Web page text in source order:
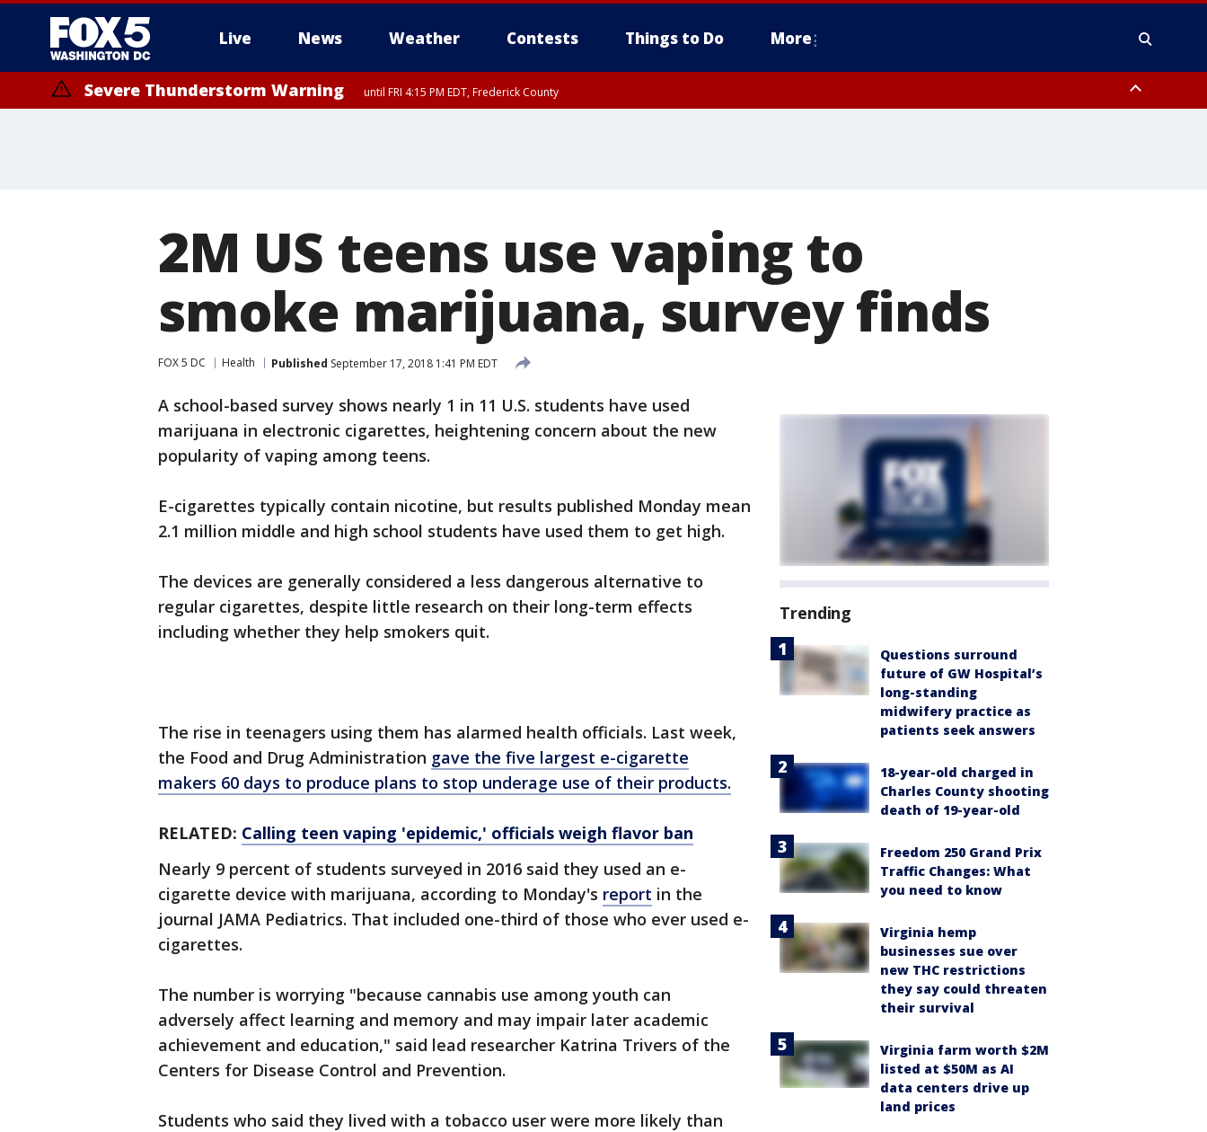
Live News Weather Contests Things to Do More
Severe Thunderstorm Warning until FRI 4:15 PM EDT, Frederick County
2M US teens use vaping to
smoke marijuana, survey finds
FOX 5 DC Health Published September 17, 2018 1:41 PM EDT
A school-based survey shows nearly 1 in 11 U.S. students have used
marijuana in electronic cigarettes, heightening concern about the new
popularity of vaping among teens.
E-cigarettes typically contain nicotine, but results published Monday mean
2.1 million middle and high school students have used them to get high.
The devices are generally considered a less dangerous alternative to
regular cigarettes, despite little research on their long-term effects
including whether they help smokers quit.
The rise in teenagers using them has alarmed health officials. Last week,
the Food and Drug Administration gave the five largest e-cigarette
makers 60 days to produce plans to stop underage use of their products.
RELATED: Calling teen vaping 'epidemic,' officials weigh flavor ban
Nearly 9 percent of students surveyed in 2016 said they used an e-
cigarette device with marijuana, according to Monday's report in the
journal JAMA Pediatrics. That included one-third of those who ever used e-
cigarettes.
The number is worrying "because cannabis use among youth can
adversely affect learning and memory and may impair later academic
achievement and education," said lead researcher Katrina Trivers of the
Centers for Disease Control and Prevention.
Students who said they lived with a tobacco user were more likely than
Trending
Questions surround
future of GW Hospital’s
long-standing
midwifery practice as
patients seek answers
18-year-old charged in
Charles County shooting
death of 19-year-old
Freedom 250 Grand Prix
Traffic Changes: What
you need to know
Virginia hemp
businesses sue over
new THC restrictions
they say could threaten
their survival
Virginia farm worth $2M
listed at $50M as AI
data centers drive up
land prices